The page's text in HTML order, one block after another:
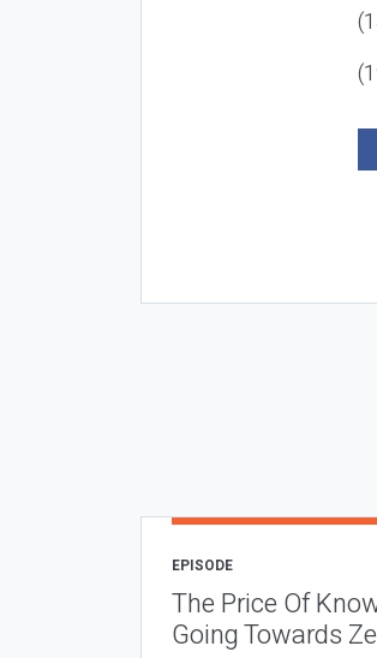
EPISODE
The Price Of
Going Towards